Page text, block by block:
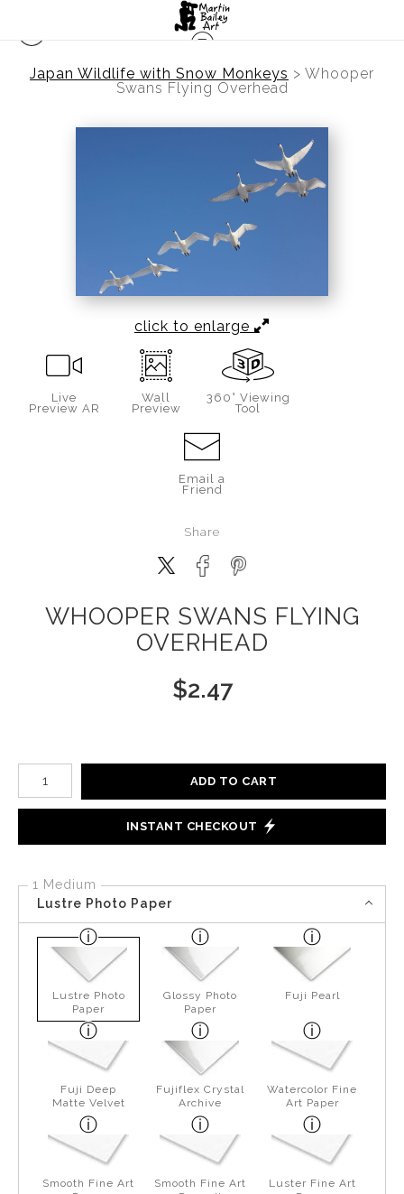
Japan Wildlife with Snow Monkeys > Whooper
Swans Flying Overhead
click to enlarge
Live
Preview AR
Wall
Preview
360° Viewing
Tool
Email a
Friend
Share
WHOOPER SWANS FLYING
OVERHEAD
$2.47
Number of product units
ADD TO CART
INSTANT CHECKOUT
1 Medium
Lustre Photo Paper
Lustre Photo
Paper
Glossy Photo
Paper
Fuji Pearl
Fuji Deep
Matte Velvet
Fujiflex Crystal
Archive
Watercolor Fine
Art Paper
Smooth Fine Art
Smooth Fine Art
Luster Fine Art